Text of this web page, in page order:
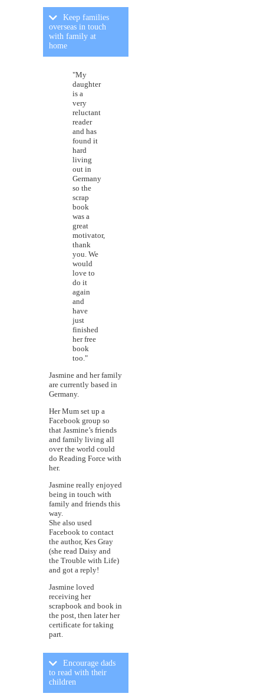
Keep families
overseas in touch
with family at
home
"My
daughter
is a
very
reluctant
reader
and has
found it
hard
living
out in
Germany
so the
scrap
book
was a
great
motivator,
thank
you. We
would
love to
do it
again
and
have
just
finished
her free
book
too."
Jasmine and her family
are currently based in
Germany.
Her Mum set up a
Facebook group so
that Jasmine’s friends
and family living all
over the world could
do Reading Force with
her.
Jasmine really enjoyed
being in touch with
family and friends this
way.
She also used
Facebook to contact
the author, Kes Gray
(she read Daisy and
the Trouble with Life)
and got a reply!
Jasmine loved
receiving her
scrapbook and book in
the post, then later her
certificate for taking
part.
Encourage dads
to read with their
children